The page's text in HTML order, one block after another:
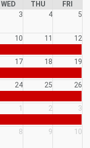
WED THU
FRI
3 4 5
10 11
12
17 18
19
24 25
26
1 2
3
8 9 10